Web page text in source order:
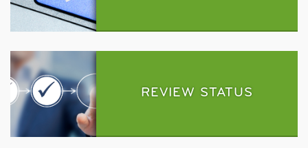
REVIEW STATUS